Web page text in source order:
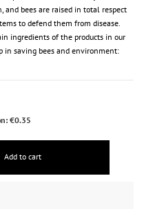
bees are raised in total respect
to defend them from disease.
ingredients of the products in our
in saving bees and environment:
€0.35
Add to cart